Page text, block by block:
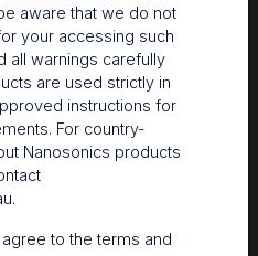
to Nanosonics
– Product training and
education
resources including
and CINs
latest in best practices
aware that we do not
your accessing such
all warnings carefully
are used strictly in
instructions for
For country-
Nanosonics products
.
to the terms and